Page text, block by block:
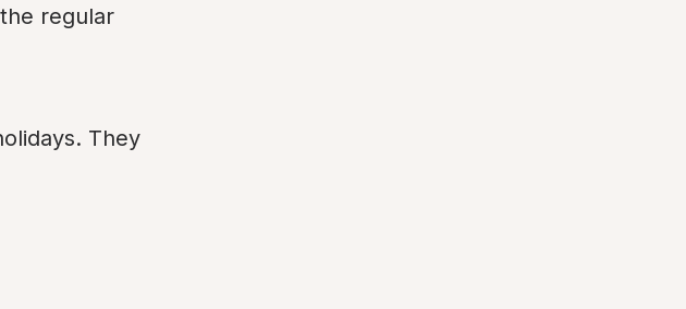
regular
They